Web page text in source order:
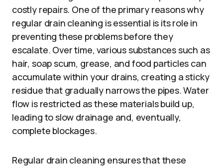
costly repairs. One of the primary reasons why
regular drain cleaning is essential is its role in
preventing these problems before they
escalate. Over time, various substances such as
hair, soap scum, grease, and food particles can
accumulate within your drains, creating a sticky
residue that gradually narrows the pipes. Water
flow is restricted as these materials build up,
leading to slow drainage and, eventually,
complete blockages.
Regular drain cleaning ensures that these